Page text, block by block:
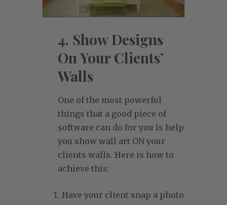
4. Show Designs
On Your Clients’
Walls
One of the most powerful
things that a good piece of
software can do for you is help
you show wall art ON your
clients walls. Here is how to
achieve this:
Have your client snap a photo